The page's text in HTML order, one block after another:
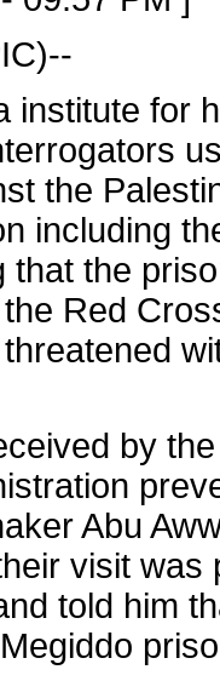
institute for
the
including
that the
Red
by
Abu
visit was
told him